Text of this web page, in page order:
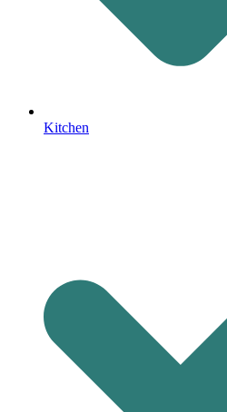
Kitchen